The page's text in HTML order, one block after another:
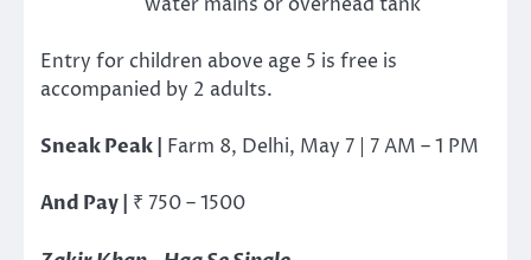
Entry for children above age 5 is free is
accompanied by 2 adults.
Sneak Peak | Farm 8, Delhi, May 7 | 7 AM – 1 PM
And Pay | ₹ 750 – 1500